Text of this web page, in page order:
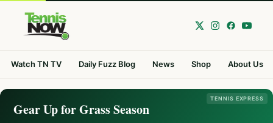
Watch TN TV Daily Fuzz Blog News Shop About Us
TENNIS EXPRESS
Gear Up for Grass Season